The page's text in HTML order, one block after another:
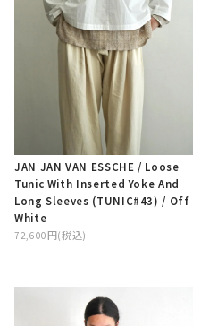
JAN JAN VAN ESSCHE / Loose
Tunic With Inserted Yoke And
Long Sleeves (TUNIC#43) / Off
White
72,600円(税込)